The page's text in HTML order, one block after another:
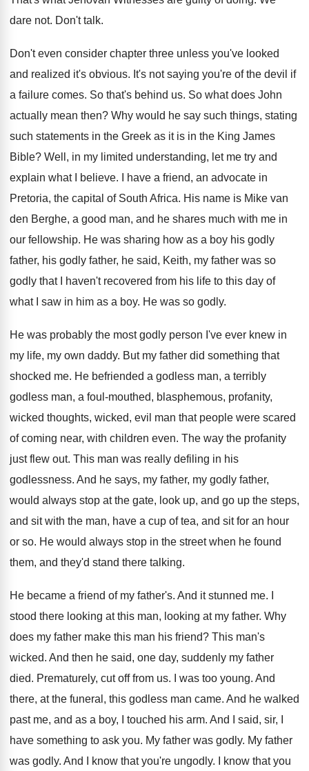
dare not. Don't talk.
Don't even consider chapter three unless you've looked
and realized it's obvious. It's not saying you're of the devil if
a failure comes. So that's behind us. So what does John
actually mean then? Why would he say such things, stating
such statements in the Greek as it is in the King James
Bible? Well, in my limited understanding, let me try and
explain what I believe.
I have a friend, an advocate in
Pretoria, the capital of South Africa. His name is Mike van
den Berghe, a good man, and he shares much with me in
our fellowship. He was sharing how as a boy his godly
father, his godly father, he said, Keith, my father was so
godly that I haven't recovered from his life to this day of
what I saw in him as a boy. He was so godly.
He was probably the most godly person I've ever knew in
my life, my own daddy. But my father did something that
shocked me. He befriended a godless man, a terribly
godless man, a foul-mouthed, blasphemous, profanity,
wicked thoughts, wicked, evil man that people were scared
of coming near, with children even. The way the profanity
just flew out. This man was really defiling in his
godlessness. And he says, my father, my godly father,
would always stop at the gate, look up, and go up the steps,
and sit with the man, have a cup of tea, and sit for an hour
or so. He would always stop in the street when he found
them, and they'd stand there talking.
He became a friend of my father's. And it stunned me.
stood there looking at this man, looking at my father. Why
does my father make this man his friend? This man's
wicked. And then he said, one day, suddenly my father
died. Prematurely, cut off from us. I was too young. And
there, at the funeral, this godless man came. And he walked
past me, and as a boy, I touched his arm. And I said, sir, I
have something to ask you. My father was godly. My father
was godly. And I know that you're ungodly. I know that you